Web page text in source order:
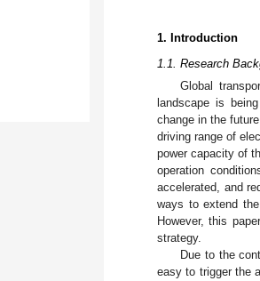
1. Introduction
1.1. Research
Global
landscape is
change in the
driving range of
power capacity of
operation
accelerated, and
ways to extend
However, this
strategy.
Due to the
easy to trigger the